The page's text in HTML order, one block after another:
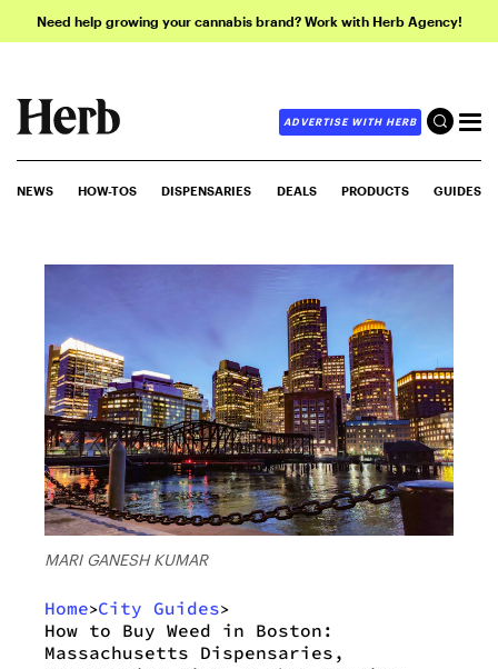
Need help growing your cannabis brand? Work with Herb Agency!
ADVERTISE WITH HERB
NEWS HOW-TOS DISPENSARIES DEALS PRODUCTS GUIDES
MARI GANESH KUMAR
Home>City Guides>
How to Buy Weed in Boston:
Massachusetts Dispensaries,